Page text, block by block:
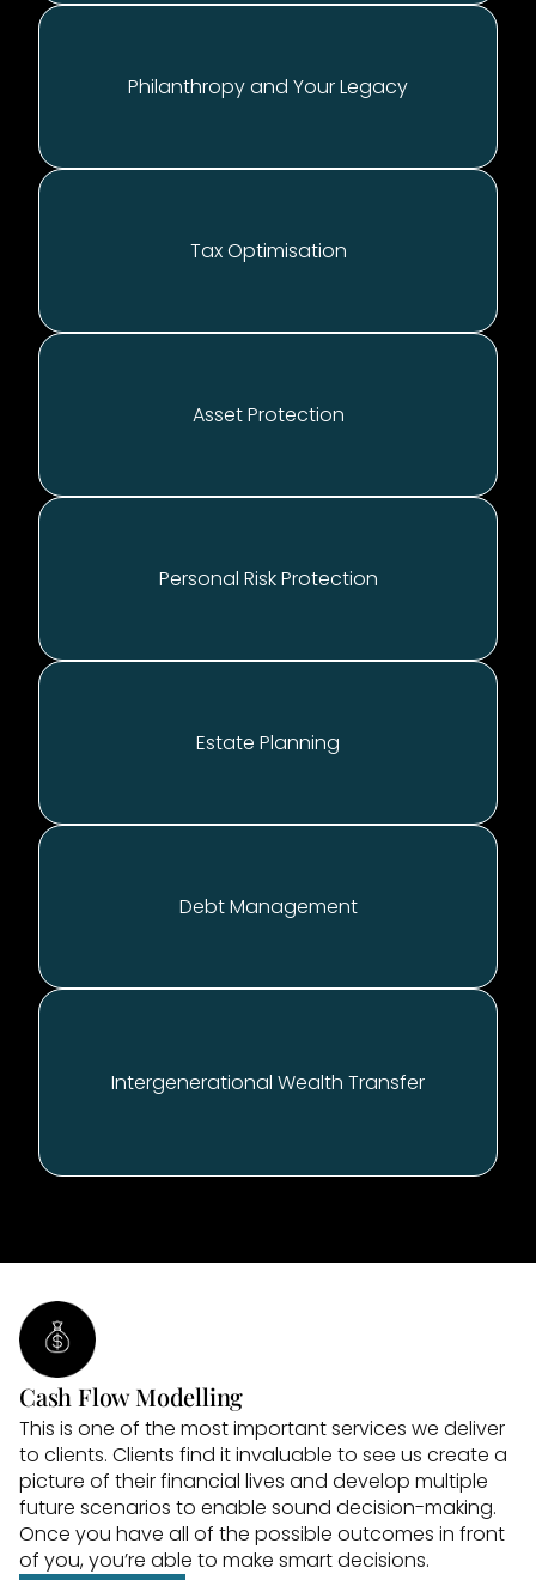
Philanthropy and Your Legacy
Tax Optimisation
Asset Protection
Personal Risk Protection
Estate Planning
Debt Management
Intergenerational Wealth Transfer
Cash Flow Modelling
This is one of the most important services we deliver
to clients. Clients find it invaluable to see us create a
picture of their financial lives and develop multiple
future scenarios to enable sound decision-making.
Once you have all of the possible outcomes in front
of you, you’re able to make smart decisions.